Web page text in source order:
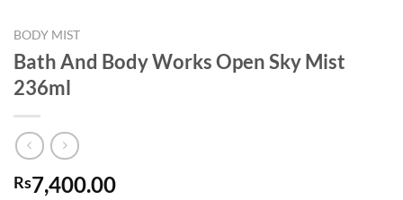
BODY MIST
Bath And Body Works Open Sky Mist
236ml
Rs7,400.00